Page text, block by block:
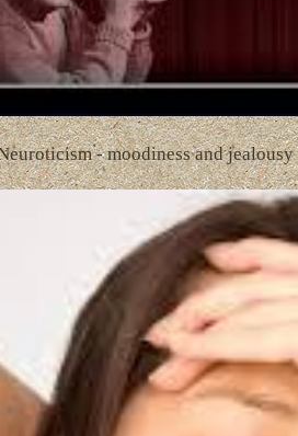
- moodiness and jealousy